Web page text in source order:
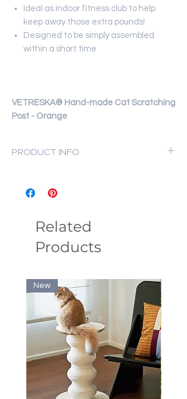
Ideal as indoor fitness club to help
keep away those extra pounds!
Designed to be simply assembled
within a short time
VETRESKA® Hand-made Cat Scratching
Post - Orange
PRODUCT INFO
Size: 30x30x42cm
Related
Products
New